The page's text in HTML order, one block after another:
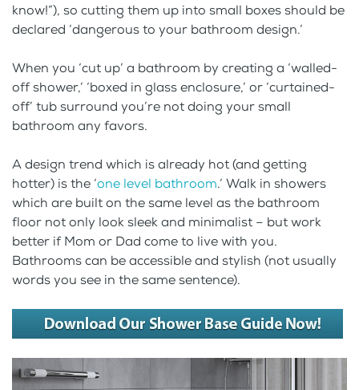
know!”), so cutting them up into small boxes should be
declared ‘dangerous to your bathroom design.’
When you ‘cut up’ a bathroom by creating a ‘walled-
off shower,’ ‘boxed in glass enclosure,’ or ‘curtained-
off’ tub surround you’re not doing your small
bathroom any favors.
A design trend which is already hot (and getting
hotter) is the ‘one level bathroom.’ Walk in showers
which are built on the same level as the bathroom
floor not only look sleek and minimalist – but work
better if Mom or Dad come to live with you.
Bathrooms can be accessible and stylish (not usually
words you see in the same sentence).